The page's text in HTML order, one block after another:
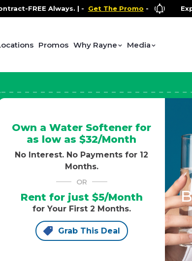
Get The Promo- Health and Wellness Special
Promos Why Rayne Media
Own a Water Softener for
as low as $32/Month
No Interest. No Payments for 12
Months.
OR
Rent for just $5/Month
for Your First 2 Months.
Grab This Deal